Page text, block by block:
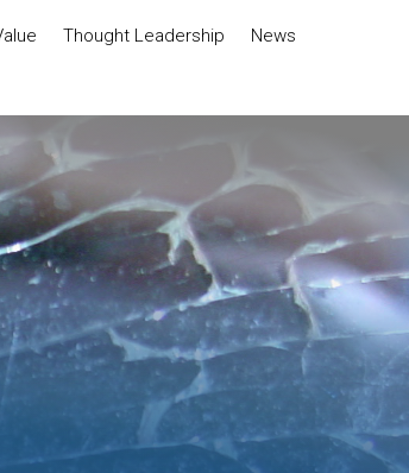
Thought Leadership
News